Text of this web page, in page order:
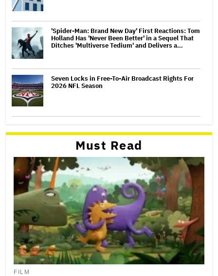
'Spider-Man: Brand New Day' First Reactions: Tom
Holland Has 'Never Been Better' in a Sequel That
Ditches 'Multiverse Tedium' and Delivers a…
Seven Locks in Free-To-Air Broadcast Rights For
2026 NFL Season
Must Read
FILM